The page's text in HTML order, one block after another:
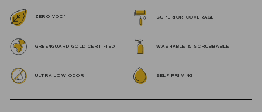
ZERO VOC * SUPERIOR COVERAGE
GREENGUARD GOLD CERTIFIED WASHABLE & SCRUBBABLE
ULTRA LOW ODOR SELF PRIMING